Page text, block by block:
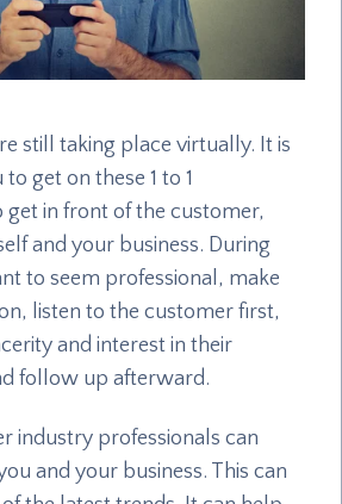
still taking place virtually. It is
get on these 1 to 1
in front of the customer,
and your business. During
to seem professional, make
listen to the customer first,
and interest in their
follow up afterward.
industry professionals can
and your business. This can